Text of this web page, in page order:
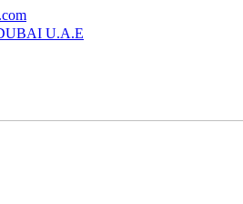
U.A.E